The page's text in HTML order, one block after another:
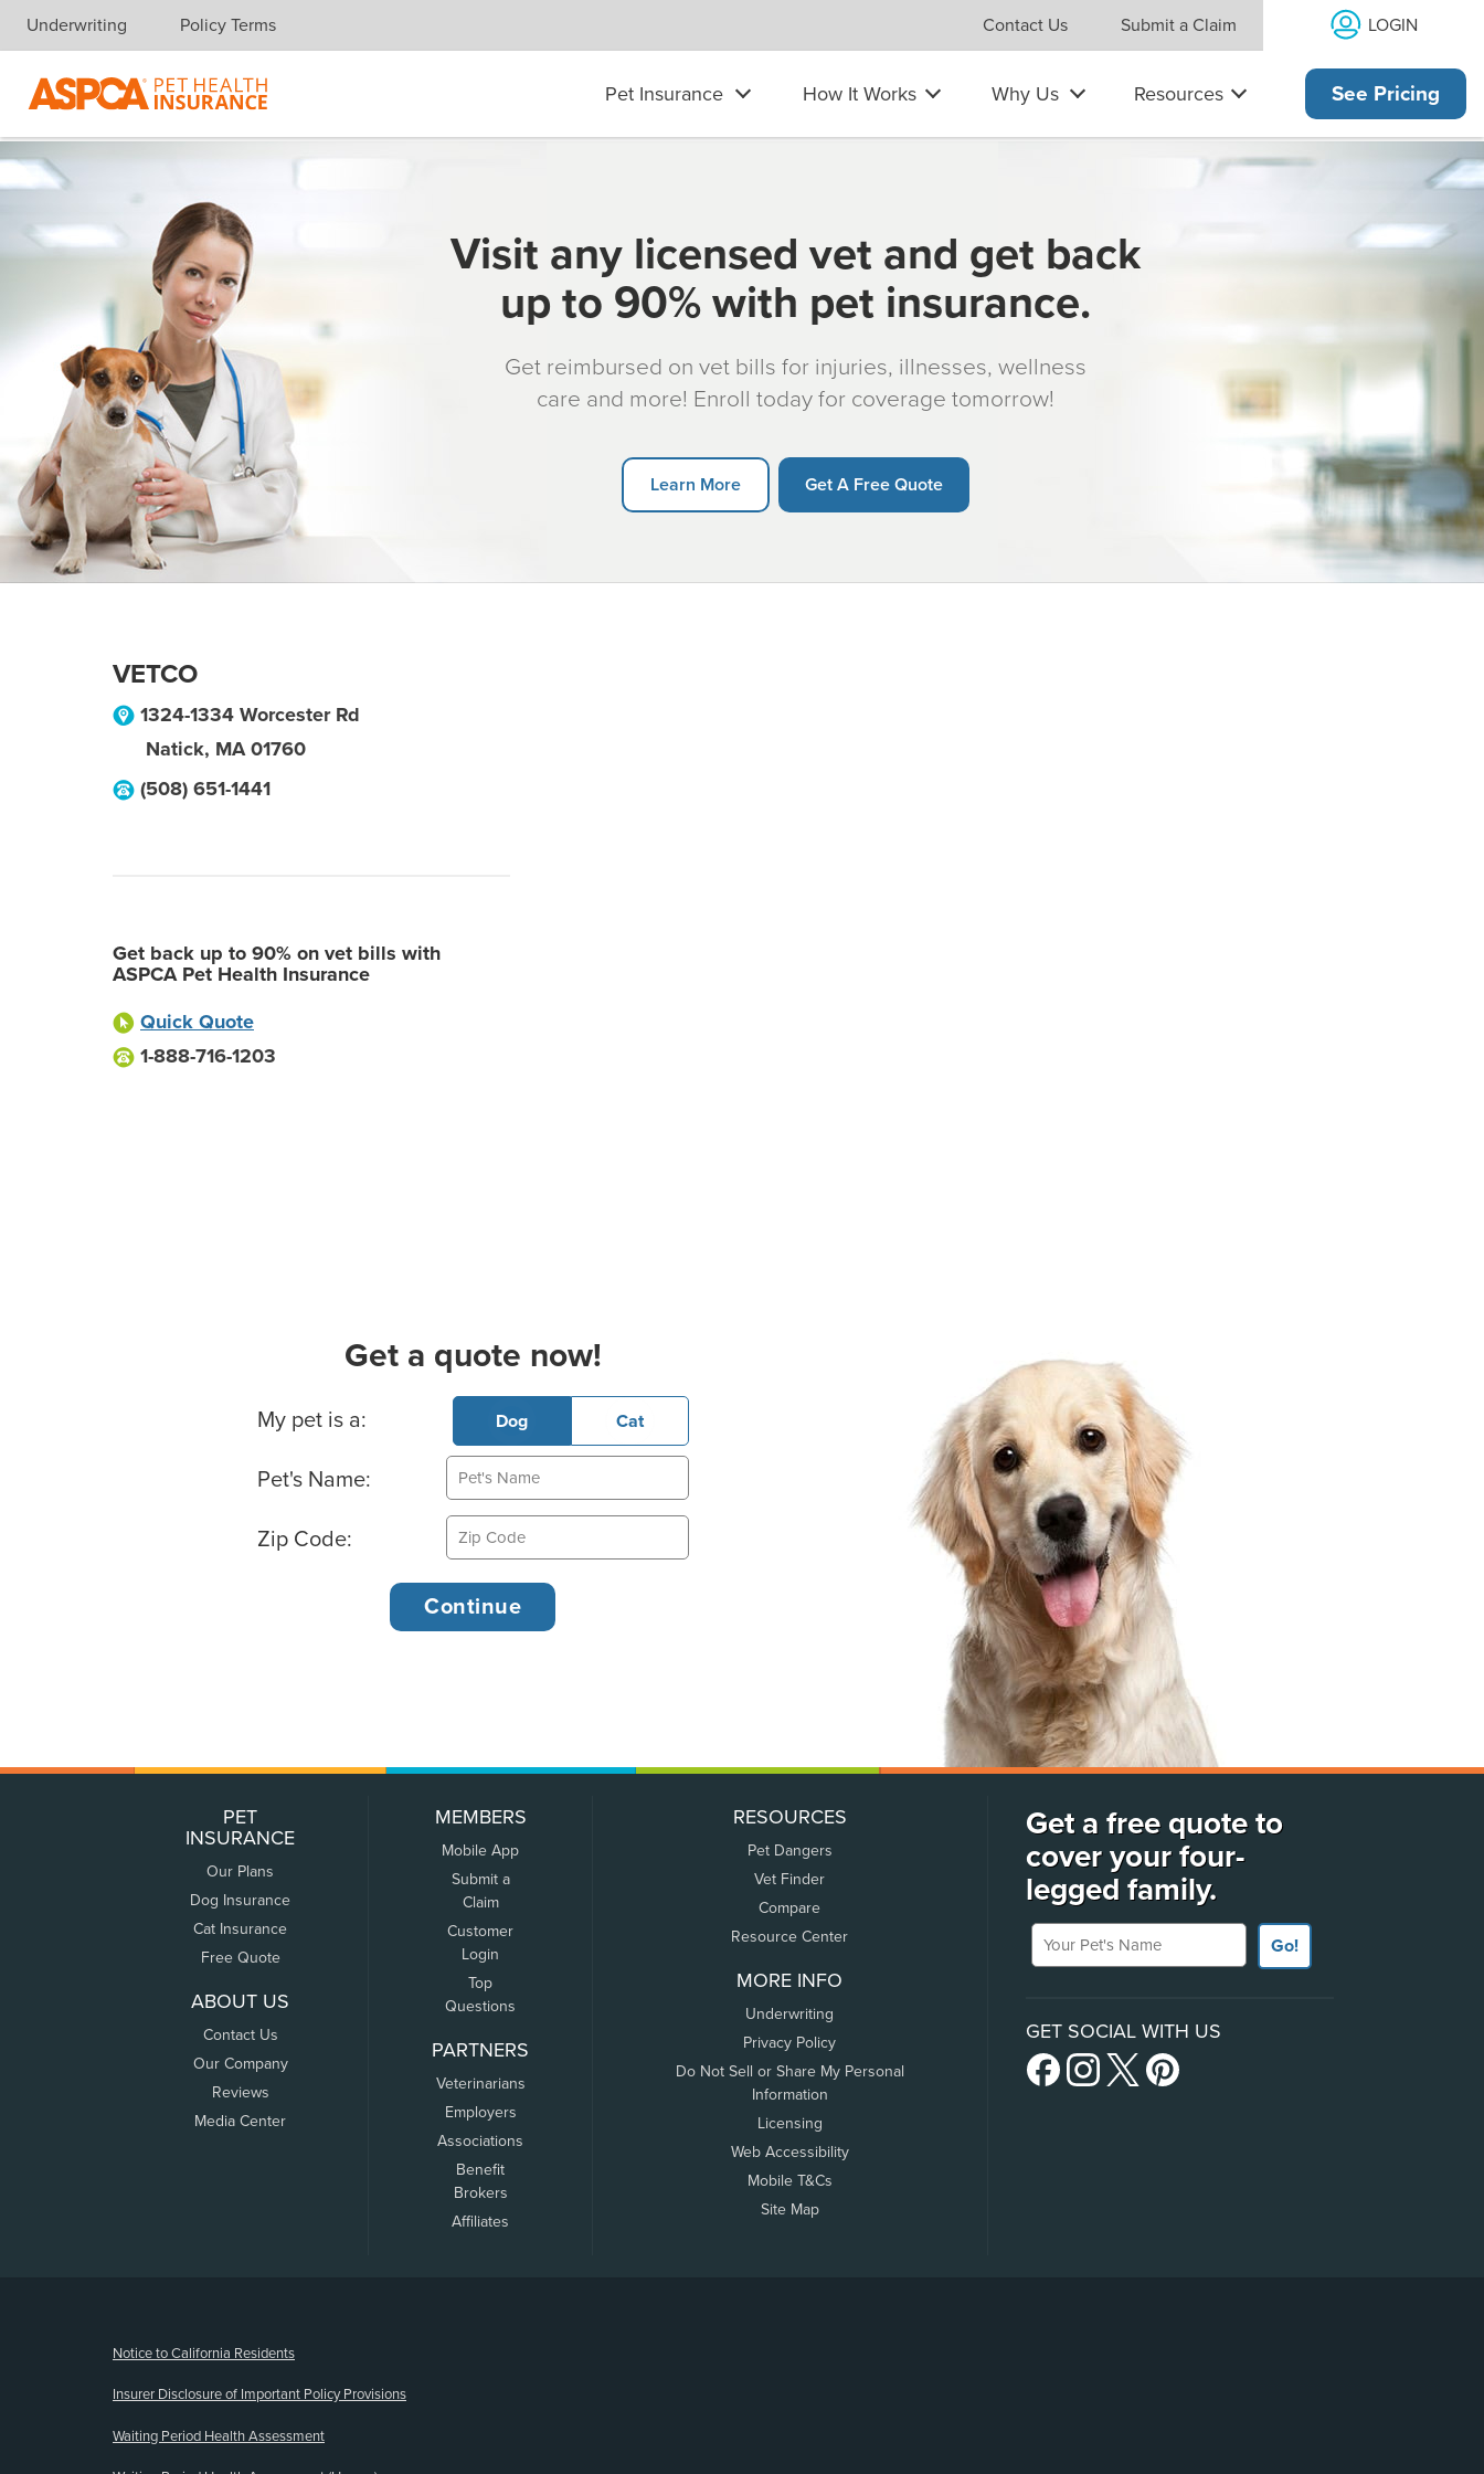
Skip navigation
Underwriting Policy Terms Contact Us Submit a Claim LOGIN
Pet Insurance How It Works Why Us Resources See Pricing
Visit any licensed vet and get back
up to 90% with pet insurance.
Get reimbursed on vet bills for injuries, illnesses, wellness
care and more! Enroll today for coverage tomorrow!
Learn More Get A Free Quote
VETCO
1324-1334 Worcester Rd
Natick, MA 01760
(508) 651-1441
Get back up to 90% on vet bills with
ASPCA Pet Health Insurance
Quick Quote
1-888-716-1203
Get a quote now!
Basic Pet Info
My pet is a: Dog Cat
Pet's Name:
Zip Code:
PET
INSURANCE
Our Plans
Dog Insurance
Cat Insurance
Free Quote
ABOUT US
Contact Us
Our Company
Reviews
Media Center
MEMBERS
Mobile App
Submit a
Claim
Customer
Login
Top
Questions
PARTNERS
Veterinarians
Employers
Associations
Benefit
Brokers
Affiliates
RESOURCES
Pet Dangers
Vet Finder
Compare
Resource Center
MORE INFO
Underwriting
Privacy Policy
Do Not Sell or Share My Personal
Information
Licensing
Web Accessibility
Mobile T&Cs
Site Map
Get a free quote to
cover your four-
legged family.
Your Pet's Name
Go!
GET SOCIAL WITH US
Notice to California Residents
Insurer Disclosure of Important Policy Provisions
Waiting Period Health Assessment